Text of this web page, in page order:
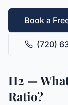
Book a
(720)
H2 —
Ratio?